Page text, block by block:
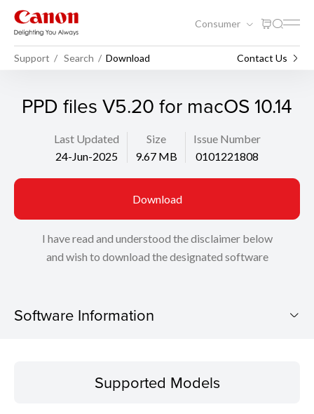
Consumer
Support Search Download Contact Us
PPD files V5.20 for macOS 10.14
Last Updated
24-Jun-2025
Size
9.67 MB
Issue Number
0101221808
Download
I have read and understood the disclaimer below
and wish to download the designated software
Software Information
Operating SystemSupported Models